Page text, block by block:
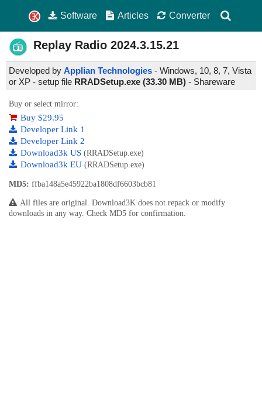
Software Articles Converter
Replay Radio 2024.3.15.21
Developed by Applian Technologies - Windows, 10, 8, 7, Vista
or XP - setup file RRADSetup.exe (33.30 MB) - Shareware
Buy or select mirror:
Buy $29.95
Developer Link 1
Developer Link 2
Download3k US (RRADSetup.exe)
Download3k EU (RRADSetup.exe)
MD5: ffba148a5e45922ba1808df6603bcb81
All files are original. Download3K does not repack or modify
downloads in any way. Check MD5 for confirmation.